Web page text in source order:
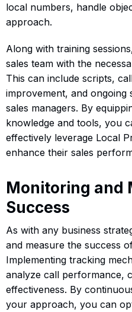
local numbers, handle
approach.
Along with training
sales team with the
This can include scripts,
improvement, and
sales managers. By
knowledge and tools, you
effectively leverage Local
enhance their sales
Monitoring and
Success
As with any business
and measure the success
Implementing tracking
analyze call performance,
effectiveness. By
your approach, you can